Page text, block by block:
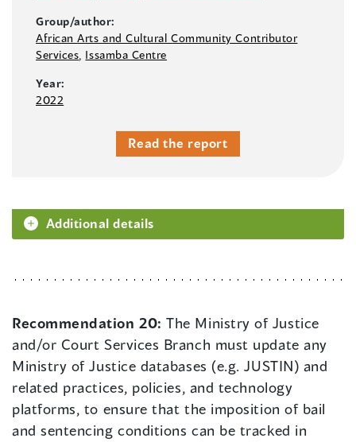
Group/author:
African Arts and Cultural Community Contributor
Services Issamba Centre
Year:
2022
Read the report
Additional details
Recommendation 20:The Ministry of Justice
and/or Court Services Branch must update any
Ministry of Justice databases (e.g. JUSTIN) and
related practices, policies, and technology
platforms, to ensure that the imposition of bail
and sentencing conditions can be tracked in